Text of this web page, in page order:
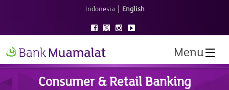
Indonesia | English
Menu
Consumer & Retail Banking